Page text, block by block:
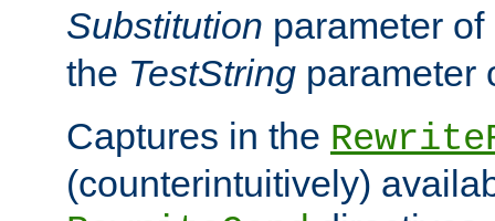
Substitution parameter
the TestString parameter
Captures in the
(counterintuitively)